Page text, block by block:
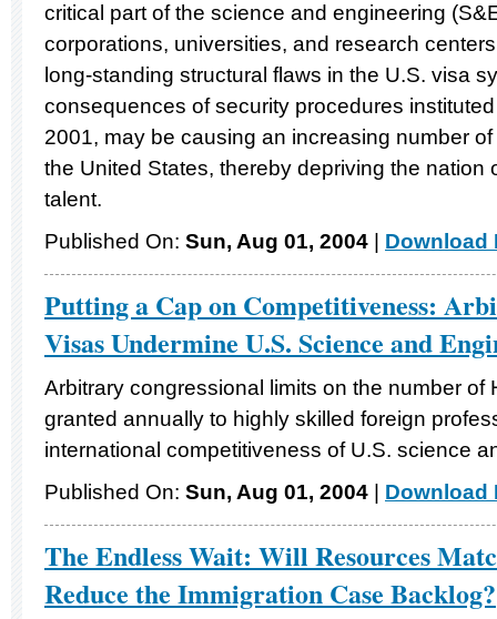
critical part of the science and engineering
corporations, universities, and research
long-standing structural flaws in the U.S. visa
consequences of security procedures
2001, may be causing an increasing number
the United States, thereby depriving the nation
talent.
Published On: Sun, Aug 01, 2004 Download
Putting a Cap on Competitiveness:
Visas Undermine U.S. Science and
Arbitrary congressional limits on the number of
granted annually to highly skilled foreign
international competitiveness of U.S. science
Published On: Sun, Aug 01, 2004 Download
The Endless Wait: Will Resources
Reduce the Immigration Case Backlog?